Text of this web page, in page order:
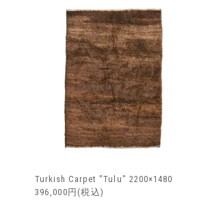
Turkish Carpet "Tulu" 2200×1480
396,000円(税込)